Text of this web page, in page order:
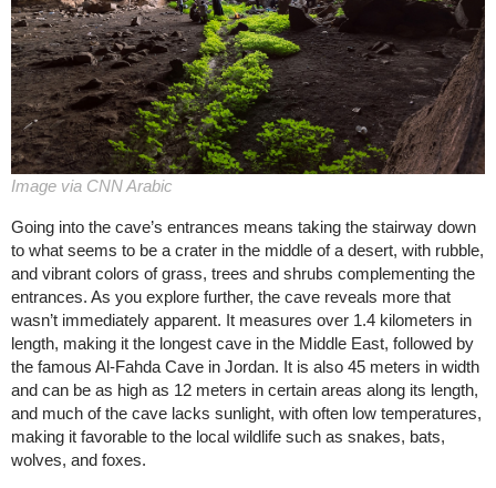
Image via CNN Arabic
Going into the cave’s entrances means taking the stairway down
to what seems to be a crater in the middle of a desert, with rubble,
and vibrant colors of grass, trees and shrubs complementing the
entrances. As you explore further, the cave reveals more that
wasn’t immediately apparent. It measures over 1.4 kilometers in
length, making it the longest cave in the Middle East, followed by
the famous Al-Fahda Cave in Jordan. It is also 45 meters in width
and can be as high as 12 meters in certain areas along its length,
and much of the cave lacks sunlight, with often low temperatures,
making it favorable to the local wildlife such as snakes, bats,
wolves, and foxes.